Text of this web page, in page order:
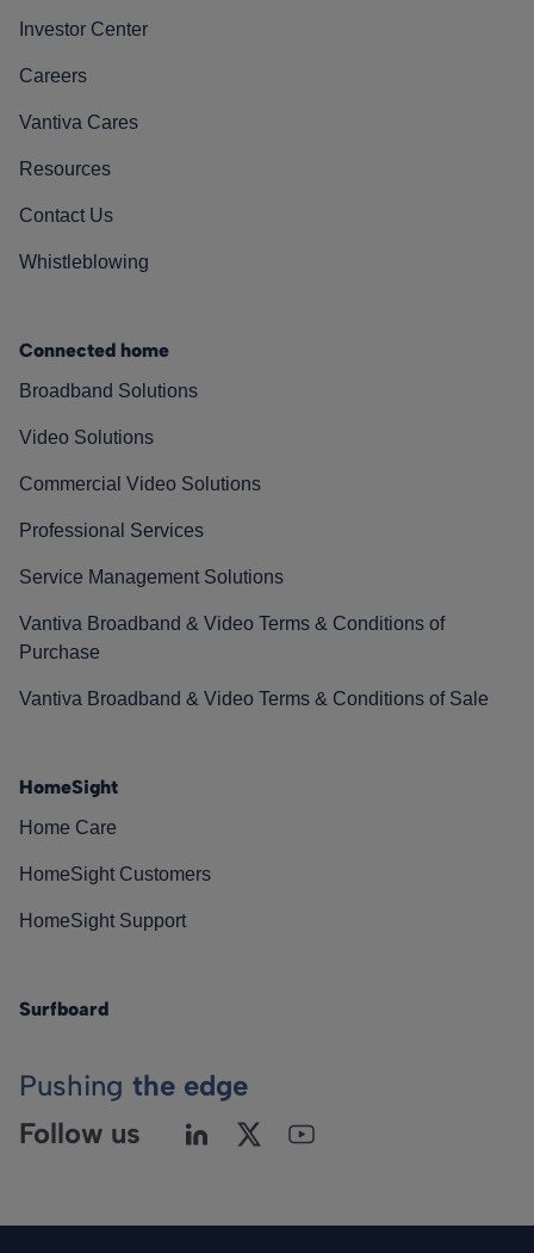
Investor Center
Careers
Vantiva Cares
Resources
Contact Us
Whistleblowing
Connected home
Broadband Solutions
Video Solutions
Commercial Video Solutions
Professional Services
Service Management Solutions
Vantiva Broadband & Video Terms & Conditions of
Purchase
Vantiva Broadband & Video Terms & Conditions of Sale
HomeSight
Home Care
HomeSight Customers
HomeSight Support
Surfboard
Pushing the edge
Follow us